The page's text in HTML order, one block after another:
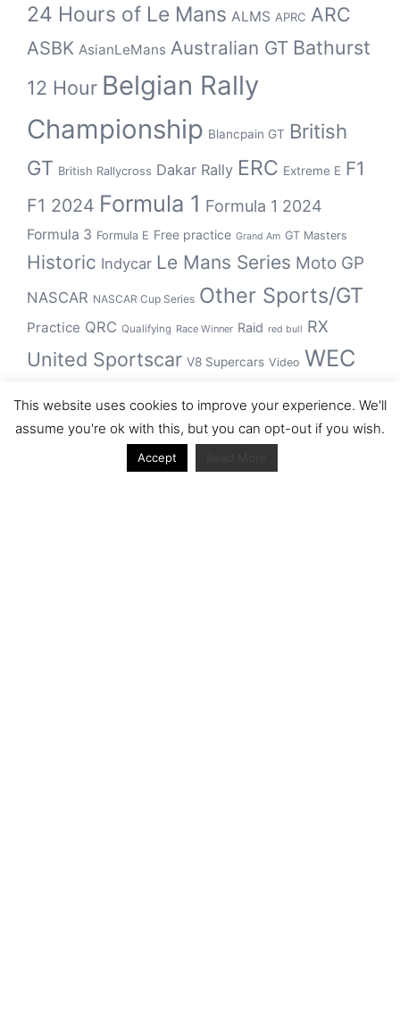
24 Hours of Le Mans ALMS APRC ARC
ASBK AsianLeMans Australian GT Bathurst
12 Hour Belgian Rally
Championship Blancpain GT British
GT British Rallycross Dakar Rally ERC Extreme E F1
F1 2024 Formula 1 Formula 1 2024
Formula 3 Formula E Free practice Grand Am GT Masters
Historic Indycar Le Mans Series Moto GP
NASCAR NASCAR Cup Series Other Sports/GT
Practice QRC Qualifying Race Winner Raid red bull RX
United Sportscar V8 Supercars Video WEC
winner WRCWSBK
This website uses cookies to improve your experience. We'll
assume you're ok with this, but you can opt-out if you wish.
Accept